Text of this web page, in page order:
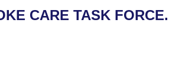
CARE TASK FORCE.